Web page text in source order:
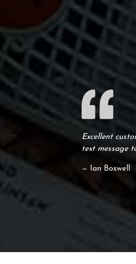
Excellent
text message
— Ian Boswell